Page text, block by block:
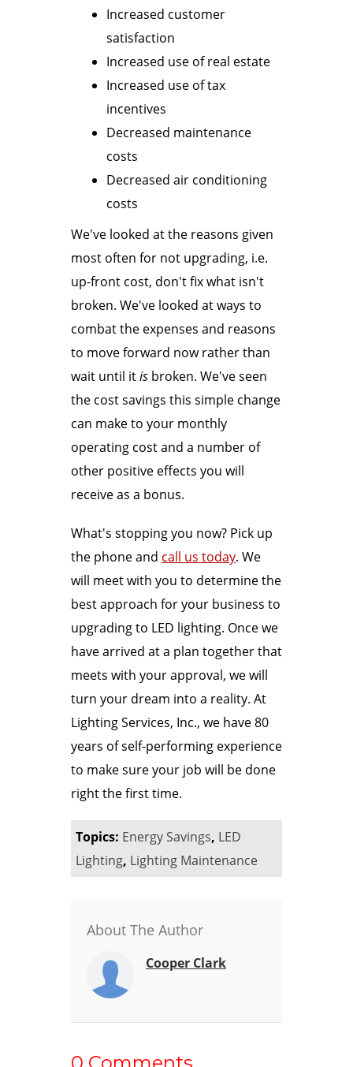
Increased customer
satisfaction
Increased use of real estate
Increased use of tax
incentives
Decreased maintenance
costs
Decreased air conditioning
costs
We've looked at the reasons given
most often for not upgrading, i.e.
up-front cost, don't fix what isn't
broken. We've looked at ways to
combat the expenses and reasons
to move forward now rather than
wait until itis broken. We've seen
the cost savings this simple change
can make to your monthly
operating cost and a number of
other positive effects you will
receive as a bonus.
What's stopping you now? Pick up
the phone and call us today. We
will meet with you to determine the
best approach for your business to
upgrading to LED lighting. Once we
have arrived at a plan together that
meets with your approval, we will
turn your dream into a reality. At
Lighting Services, Inc., we have 80
years of self-performing experience
to make sure your job will be done
right the first time.
Topics: Energy Savings, LED
Lighting, Lighting Maintenance
About The Author
Cooper Clark